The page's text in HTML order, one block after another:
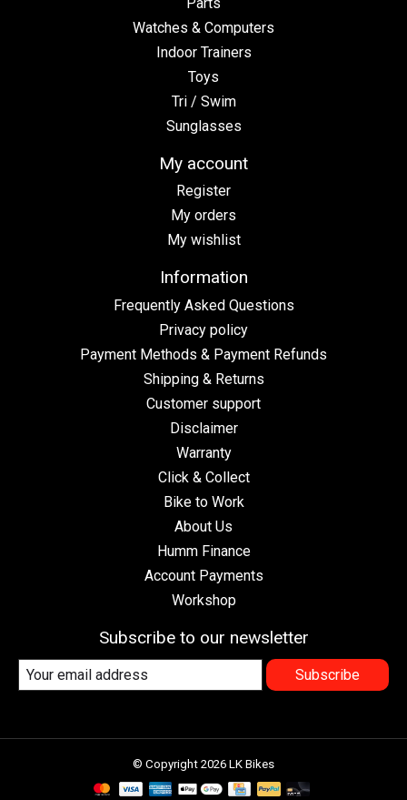
Watches & Computers
Indoor Trainers
Toys
Tri / Swim
Sunglasses
My account
Register
My orders
My wishlist
Information
Frequently Asked Questions
Privacy policy
Payment Methods & Payment Refunds
Shipping & Returns
Customer support
Disclaimer
Warranty
Click & Collect
Bike to Work
About Us
Humm Finance
Account Payments
Workshop
Subscribe to our newsletter
Subscribe
© Copyright 2026 LK Bikes